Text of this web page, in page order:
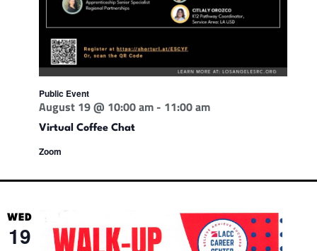
Virtual Coffee Chat
August 19 @ 10:00 am - 11:00 am
Zoom
Public Event
WED
19